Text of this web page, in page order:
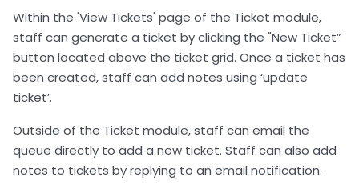
Within the 'View Tickets' page of the Ticket module,
staff can generate a ticket by clicking the "New Ticket”
button located above the ticket grid. Once a ticket has
been created, staff can add notes using ‘update
ticket’.
Outside of the Ticket module, staff can email the
queue directly to add a new ticket. Staff can also add
notes to tickets by replying to an email notification.